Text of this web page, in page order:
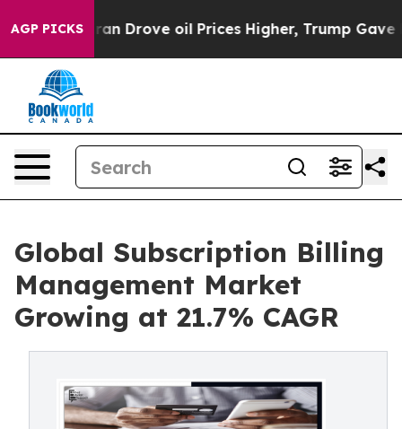
AGP PICKSoil Prices Higher, Trump Gave Politically
Global Subscription Billing
Management Market
Growing at 21.7% CAGR